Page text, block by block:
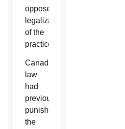
opposed
legalization
of the
practice.
Canadian
law
had
previously
punished
the